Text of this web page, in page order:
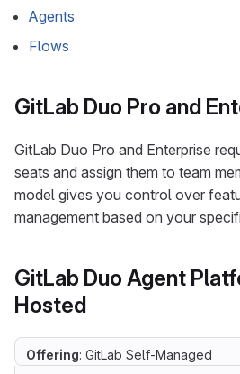
Agents
Flows
GitLab Duo Pro and
GitLab Duo Pro and Enterprise
seats and assign them to team
model gives you control over
management based on your
GitLab Duo Agent
Hosted
Offering: GitLab Self-Managed